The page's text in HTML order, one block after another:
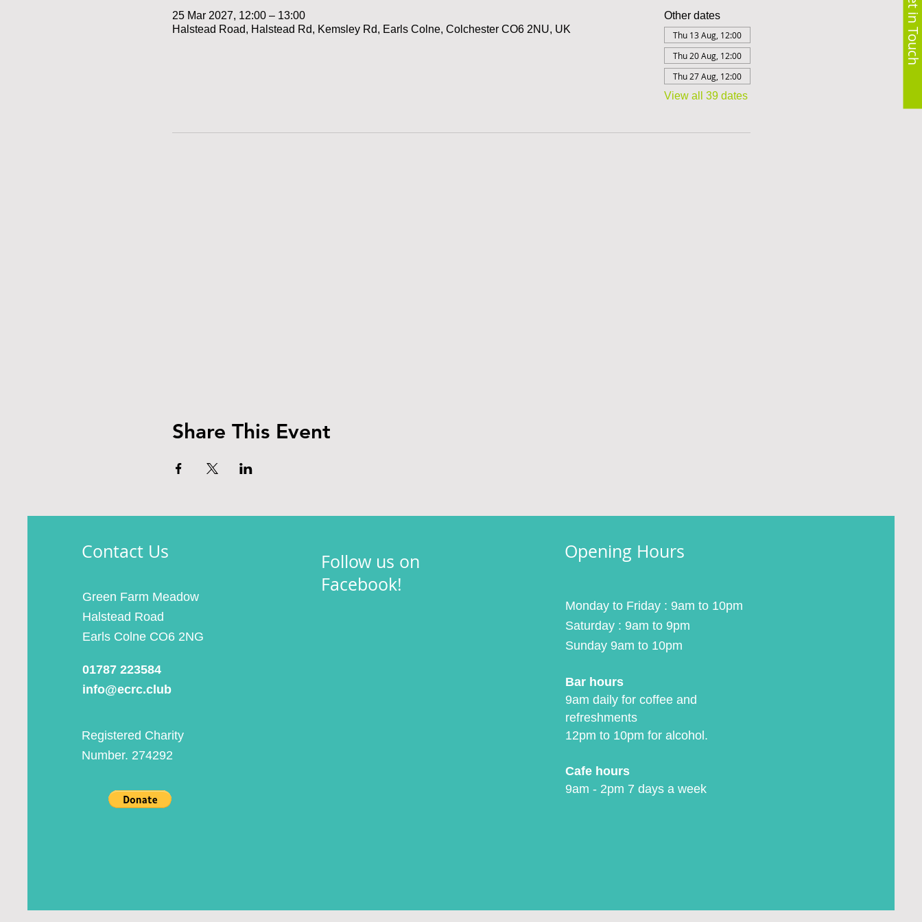
Get in Touch
25 Mar 2027, 12:00 – 13:00
Halstead Road, Halstead Rd, Kemsley Rd, Earls Colne, Colchester CO6 2NU, UK
Other dates
Thu 13 Aug, 12:00
Thu 20 Aug, 12:00
Thu 27 Aug, 12:00
View all 39 dates
Share This Event
Contact Us
Green Farm Meadow
Halstead Road
Earls Colne CO6 2NG
01787 223584
info@ecrc.club
Registered Charity
Number. 274292
Follow us on
Facebook!
Opening Hours
Monday to Friday : 9am to 10pm
Saturday : 9am to 9pm
Sunday 9am to 10pm
Bar hours
9am daily for coffee and
refreshments
12pm to 10pm for alcohol.
Cafe hours
9am - 2pm 7 days a week